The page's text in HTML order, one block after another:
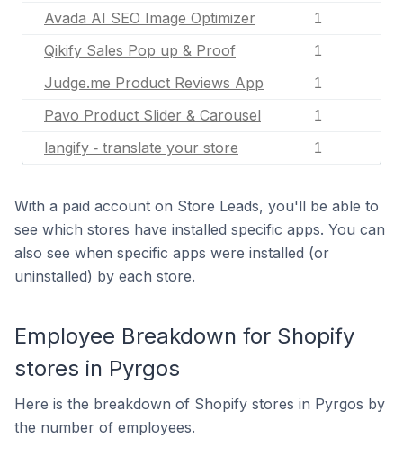
Avada AI SEO Image Optimizer 1
Qikify Sales Pop up & Proof 1
Judge.me Product Reviews App 1
Pavo Product Slider & Carousel 1
langify ‑ translate your store 1
With a paid account on Store Leads, you'll be able to
see which stores have installed specific apps. You can
also see when specific apps were installed (or
uninstalled) by each store.
Employee Breakdown for Shopify
stores in Pyrgos
Here is the breakdown of Shopify stores in Pyrgos by
the number of employees.